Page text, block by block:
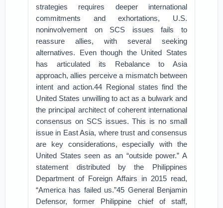
strategies requires deeper international
commitments and exhortations, U.S.
noninvolvement on SCS issues fails to
reassure allies, with several seeking
alternatives. Even though the United States
has articulated its Rebalance to Asia
approach, allies perceive a mismatch between
intent and action.44 Regional states find the
United States unwilling to act as a bulwark and
the principal architect of coherent international
consensus on SCS issues. This is no small
issue in East Asia, where trust and consensus
are key considerations, especially with the
United States seen as an “outside power.” A
statement distributed by the Philippines
Department of Foreign Affairs in 2015 read,
“America has failed us.”45 General Benjamin
Defensor, former Philippine chief of staff,